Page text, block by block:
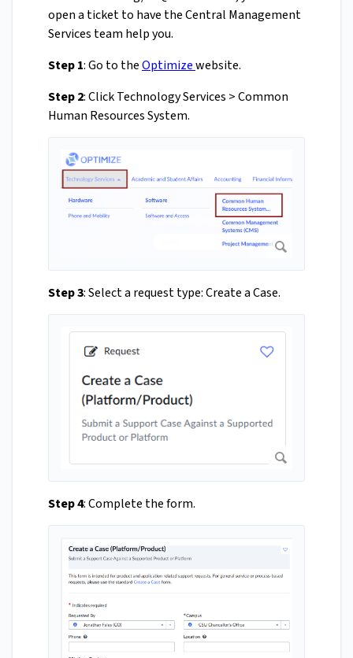
open a ticket to have the Central Management
Services team help you.
Step 1: Go to theOptimizewebsite.
Step 2: Click Technology Services > Common
Human Resources System.
Step 3: Select a request type: Create a Case.
Step 4: Complete the form.